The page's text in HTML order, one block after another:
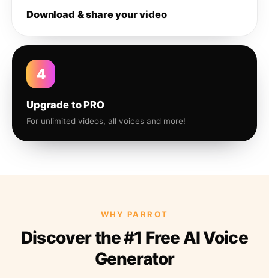
Download & share your video
4
Upgrade to PRO
For unlimited videos, all voices and more!
WHY PARROT
Discover the #1 Free AI Voice
Generator